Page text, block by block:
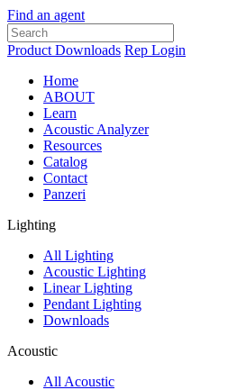
Find an agent
Product Downloads Rep Login
Home
ABOUT
Learn
Acoustic Analyzer
Resources
Catalog
Contact
Panzeri
Lighting
All Lighting
Acoustic Lighting
Linear Lighting
Pendant Lighting
Downloads
Acoustic
All Acoustic